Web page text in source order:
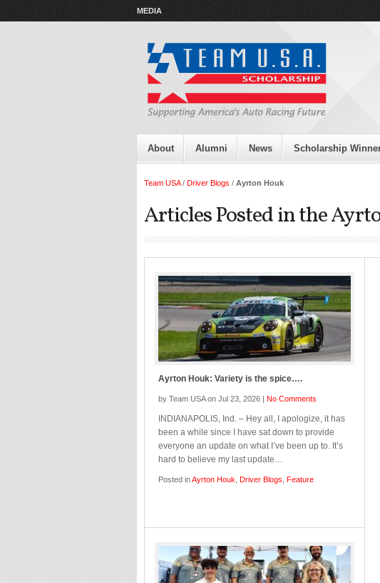
MEDIA
About Alumni News Scholarship
Team USA/ Driver Blogs / Ayrton Houk
Articles Posted in the
Ayrton Houk: Variety is the spice….
by Team USA on Jul 23, 2026 | No Comments
INDIANAPOLIS, Ind. – Hey all, I apologize, it has
been a while since I have sat down to provide
everyone an update on what I’ve been up to. It’s
hard to believe my last update…
Posted inAyrton Houk Driver Blogs Feature